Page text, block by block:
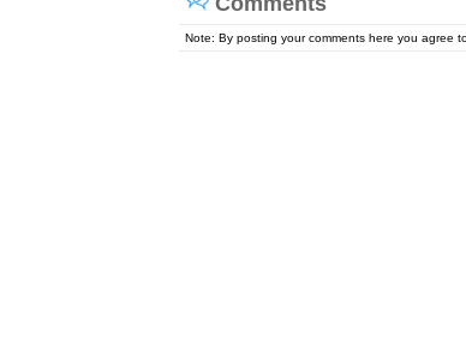
Note: By posting your comments here you agree